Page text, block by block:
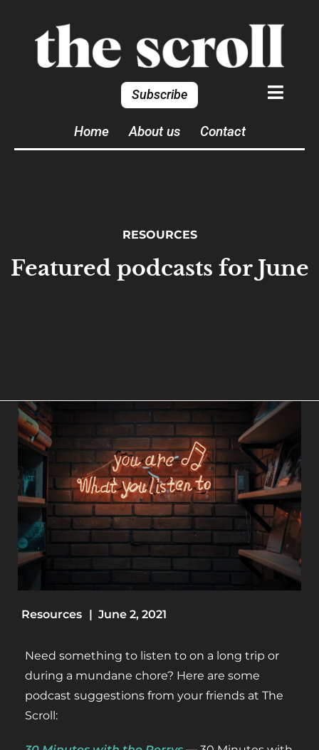
Subscribe
Home About us Contact
RESOURCES
Featured podcasts for June
Resources | June 2, 2021
Need something to listen to on a long trip or
during a mundane chore? Here are some
podcast suggestions from your friends at The
Scroll: